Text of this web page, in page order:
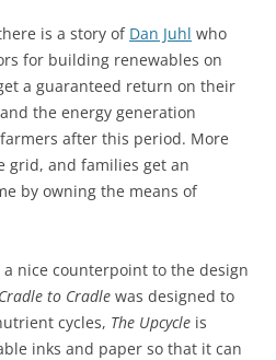
is a story of Dan Juhl who
for building renewables on
a guaranteed return on their
the energy generation
after this period. More
grid, and families get an
by owning the means of
nice counterpoint to the design
Cradle to Cradle was designed to
cycles, The Upcycle is
inks and paper so that it can